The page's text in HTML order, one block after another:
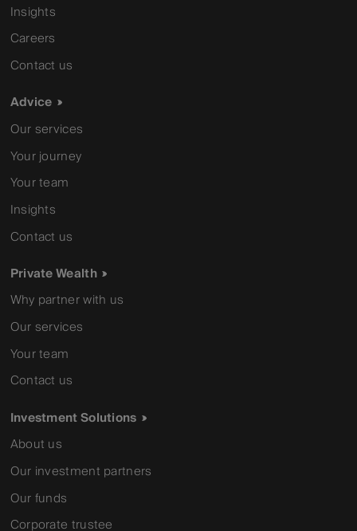
Insights
Careers
Contact us
Advice
Our services
Your journey
Your team
Insights
Contact us
Private Wealth
Why partner with us
Our services
Your team
Contact us
Investment Solutions
About us
Our investment partners
Our funds
Corporate trustee